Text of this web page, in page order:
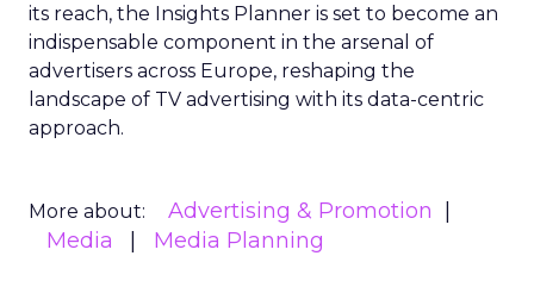
its reach, the Insights Planner is set to become an
indispensable component in the arsenal of
advertisers across Europe, reshaping the
landscape of TV advertising with its data-centric
approach.
More about:
Advertising & Promotion
Media
Media Planning